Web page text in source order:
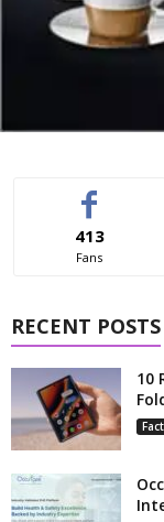
413
Fans
RECENT POSTS
10